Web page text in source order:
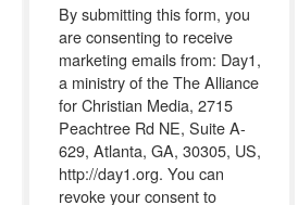
By submitting this form, you
are consenting to receive
marketing emails from: Day1,
a ministry of the The Alliance
for Christian Media, 2715
Peachtree Rd NE, Suite A-
629, Atlanta, GA, 30305, US,
http://day1.org. You can
revoke your consent to